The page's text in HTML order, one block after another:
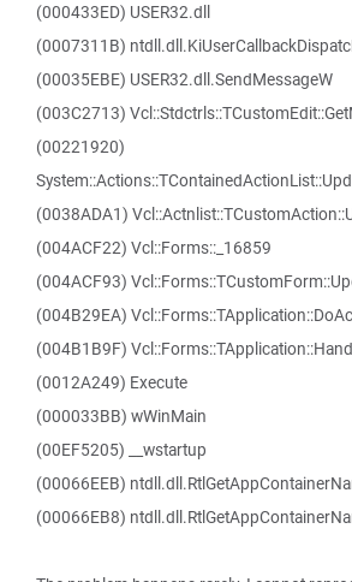
(000433ED) USER32.dll
(0007311B)
(00035EBE) USER32.dll.SendMessageW
(003C2713)
(00221920)
(0038ADA1)
(004ACF22) Vcl::Forms::_16859
(004ACF93)
(004B29EA)
(004B1B9F)
(0012A249) Execute
(000033BB) wWinMain
(00EF5205) __wstartup
(00066EEB)
(00066EB8)